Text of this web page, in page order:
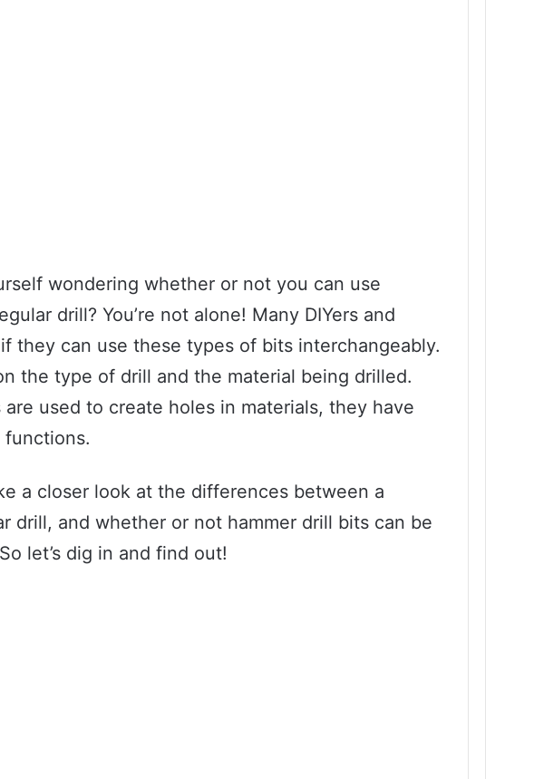
wondering whether or not you can use
drill? You’re not alone! Many DIYers and
they can use these types of bits interchangeably.
the type of drill and the material being drilled.
used to create holes in materials, they have
a closer look at the differences between a
drill, and whether or not hammer drill bits can be
let’s dig in and find out!